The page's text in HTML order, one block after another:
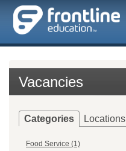
Vacancies
Categories Locations
Food Service (1)